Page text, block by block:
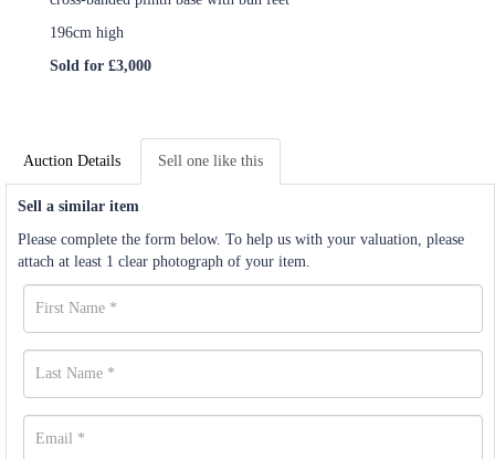
196cm high
Sold for £3,000
Auction Details Sell one like this
Sell a similar item
Please complete the form below. To help us with your valuation, please
attach at least 1 clear photograph of your item.